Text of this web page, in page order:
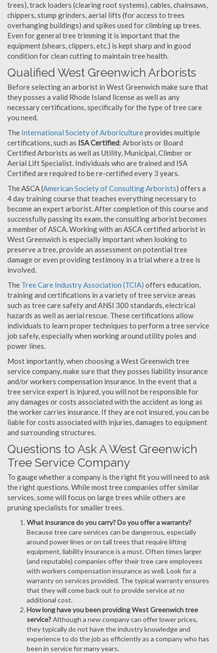
trees), track loaders (clearing root systems), cables, chainsaws,
chippers, stump grinders, aerial lifts (for access to trees
overhanging buildings) and spikes used for climbing up trees.
Even for general tree trimming it is important that the
equipment (shears, clippers, etc.) is kept sharp and in good
condition for clean cutting to maintain tree health.
Qualified West Greenwich Arborists
Before selecting an arborist in West Greenwich make sure that
they posses a valid Rhode Island license as well as any
necessary certifications, specifically for the type of tree care
you need.
The International Society of Arboricultureprovides multiple
certifications, such as ISA Certified: Arborists or Board
Certified Arborists as well as Utility, Municipal, Climber or
Aerial Lift Specialist. Individuals who are trained and ISA
Certified are required to be re-certified every 3 years.
The ASCA (American Society of Consulting Arborists) offers a
4 day training course that teaches everything necessary to
become an expert arborist. After completion of this course and
successfully passing its exam, the consulting arborist becomes
a member of ASCA. Working with an ASCA certified arborist in
West Greenwich is especially important when looking to
preserve a tree, provide an assessment on potential tree
damage or even providing testimony in a trial where a tree is
involved.
The Tree Care Industry Association (TCIA) offers education,
training and certifications in a variety of tree service areas
such as tree care safety and ANSI 300 standards, electrical
hazards as well as aerial rescue. These certifications allow
individuals to learn proper techniques to perform a tree service
job safely, especially when working around utility poles and
power lines.
Most importantly, when choosing a West Greenwich tree
service company, make sure that they posses liability insurance
and/or workers compensation insurance. In the event that a
tree service expert is injured, you will not be responsible for
any damages or costs associated with the accident as long as
the worker carries insurance. If they are not insured, you can be
liable for costs associated with injuries, damages to equipment
and surrounding structures.
Questions to Ask A West Greenwich
Tree Service Company
To gauge whether a company is the right fit you will need to ask
the right questions. While most tree companies offer similar
services, some will focus on large trees while others are
pruning specialists for smaller trees.
What insurance do you carry? Do you offer a warranty?
Because tree care services can be dangerous, especially
around power lines or on tall trees that require lifting
equipment, liability insurance is a must. Often times larger
(and reputable) companies offer their tree care employees
with workers compensation insurance as well. Look for a
warranty on services provided. The typical warranty ensures
that they will come back out to provide service at no
additional cost.
How long have you been providing West Greenwich tree
service?Although a new company can offer lower prices,
they typically do not have the industry knowledge and
experience to do the job as efficiently as a company who has
been in service for many years.